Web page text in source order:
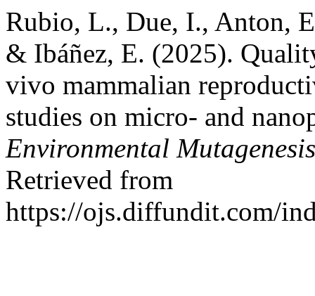
Rubio, L., Due, I., Anton,
& Ibáñez, E. (2025).
vivo mammalian
studies on micro- and
Environmental
Retrieved from
https://ojs.diffundit.com/